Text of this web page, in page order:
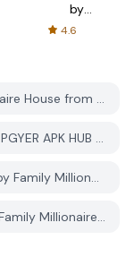
by
AFTVnews
4.6
How do I download Happy Family Millionaire House from PGYER APK HUB?
Is the Happy Family Millionaire House on PGYER APK HUB free to download?
Do I need an account to download Happy Family Millionaire House from PGYER APK HUB?
How can I report a problem with Happy Family Millionaire House on PGYER APK HUB?